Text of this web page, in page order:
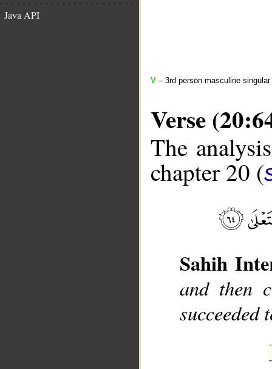
Java API
V – 3rd person masculine
Verse
The
chapter 20 (
Sahih
and then
succeeded